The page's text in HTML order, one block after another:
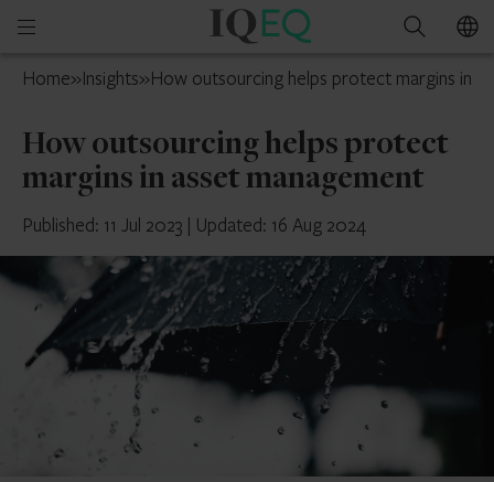
Open
menu
IQ-
Switzerland
Search
Home»Insights»How outsourcing helps protect margins in
How outsourcing helps protect
margins in asset management
Published: 11 Jul 2023 | Updated: 16 Aug 2024